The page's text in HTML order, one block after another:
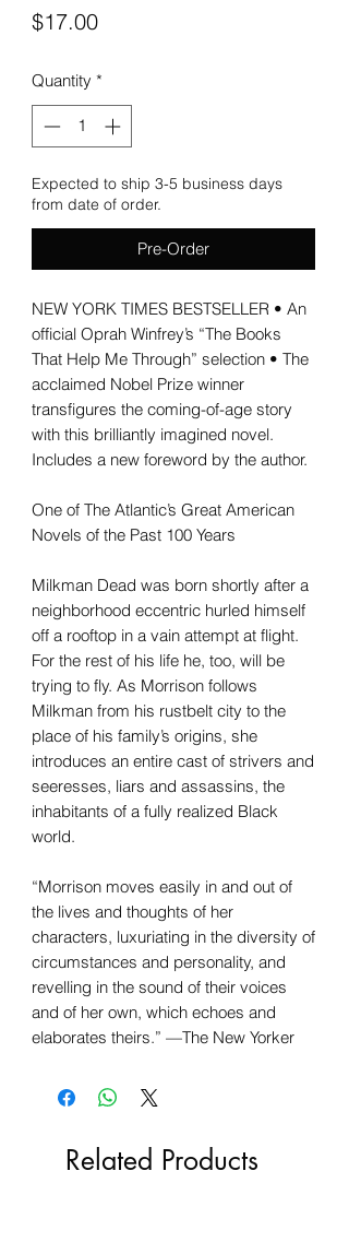
$17.00Price
Quantity *
Expected to ship 3-5 business days
from date of order.
Pre-Order
NEW YORK TIMES BESTSELLER • An
official Oprah Winfrey’s “The Books
That Help Me Through” selection • The
acclaimed Nobel Prize winner
transfigures the coming-of-age story
with this brilliantly imagined novel.
Includes a new foreword by the author.
One of The Atlantic’s Great American
Novels of the Past 100 Years
Milkman Dead was born shortly after a
neighborhood eccentric hurled himself
off a rooftop in a vain attempt at flight.
For the rest of his life he, too, will be
trying to fly. As Morrison follows
Milkman from his rustbelt city to the
place of his family’s origins, she
introduces an entire cast of strivers and
seeresses, liars and assassins, the
inhabitants of a fully realized Black
world.
“Morrison moves easily in and out of
the lives and thoughts of her
characters, luxuriating in the diversity of
circumstances and personality, and
revelling in the sound of their voices
and of her own, which echoes and
elaborates theirs.” —The New Yorker
Related Products